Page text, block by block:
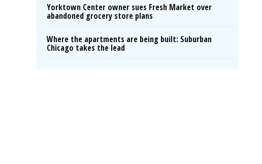
Yorktown Center owner sues Fresh Market over
abandoned grocery store plans
Where the apartments are being built: Suburban
Chicago takes the lead